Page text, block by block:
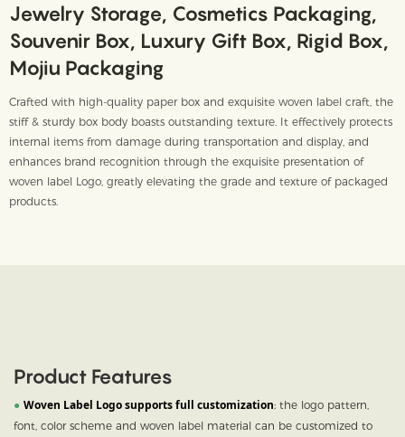
Jewelry Storage, Cosmetics Packaging,
Souvenir Box, Luxury Gift Box, Rigid Box,
Mojiu Packaging
Crafted with high-quality paper box and exquisite woven label craft, the
stiff & sturdy box body boasts outstanding texture. It effectively protects
internal items from damage during transportation and display, and
enhances brand recognition through the exquisite presentation of
woven label Logo, greatly elevating the grade and texture of packaged
products.
Product Features
● Woven Label Logo supports full customization; the logo pattern,
font, color scheme and woven label material can be customized to